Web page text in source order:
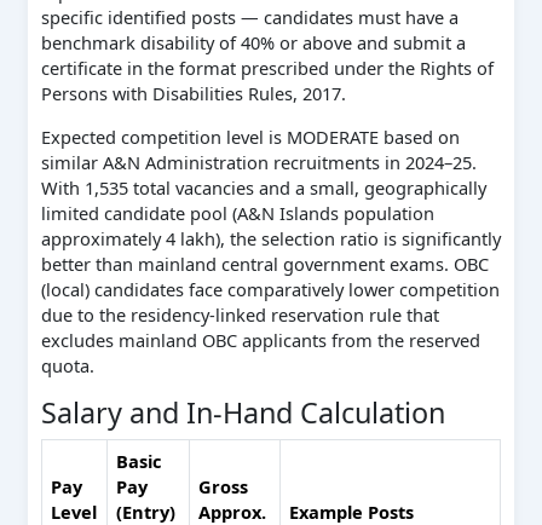
specific identified posts — candidates must have a
benchmark disability of 40% or above and submit a
certificate in the format prescribed under the Rights of
Persons with Disabilities Rules, 2017.
Expected competition level is MODERATE based on
similar A&N Administration recruitments in 2024–25.
With 1,535 total vacancies and a small, geographically
limited candidate pool (A&N Islands population
approximately 4 lakh), the selection ratio is significantly
better than mainland central government exams. OBC
(local) candidates face comparatively lower competition
due to the residency-linked reservation rule that
excludes mainland OBC applicants from the reserved
quota.
Salary and In-Hand Calculation
Pay
Level
Basic
Pay
(Entry)
Gross
Approx.
Example Posts